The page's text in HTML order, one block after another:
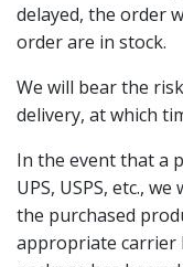
delayed, the order
order are in stock.
We will bear the
delivery, at which
In the event that a
UPS, USPS, etc.,
the purchased
appropriate carrier